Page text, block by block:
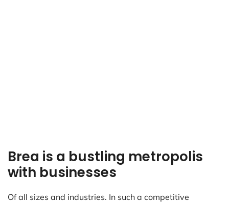
Brea is a bustling metropolis
with businesses
Of all sizes and industries. In such a competitive